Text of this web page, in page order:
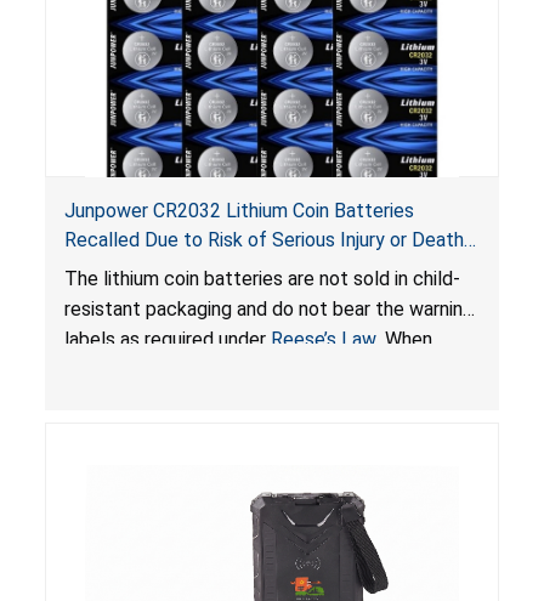
Junpower CR2032 Lithium Coin Batteries
Recalled Due to Risk of Serious Injury or Death
from Battery Ingestion Hazard; Violate Federal
Statute for Child-Resistant Packaging of Coin
Batteries; Sold on Amazon by JSNJ_Tech Store
The lithium coin batteries are not sold in child-
resistant packaging and do not bear the warning
labels as required under Reese’s Law. When